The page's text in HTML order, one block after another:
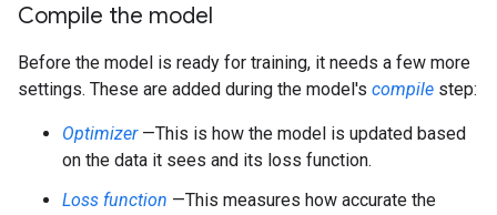
Compile the model
Before the model is ready for training, it needs a few more
settings. These are added during the model's compile step:
Optimizer—This is how the model is updated based
on the data it sees and its loss function.
Loss function —This measures how accurate the